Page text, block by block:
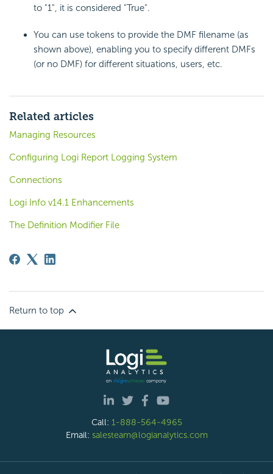
to "1", it is considered "True".
You can use tokens to provide the DMF filename (as
shown above), enabling you to specify different DMFs
(or no DMF) for different situations, users, etc.
Related articles
Managing Resources
Configuring Logi Report Logging System
Connections
Logi Info v14.1 Enhancements
The Definition Modifier File
Return to top
Call: 1-888-564-4965
Email: salesteam@logianalytics.com